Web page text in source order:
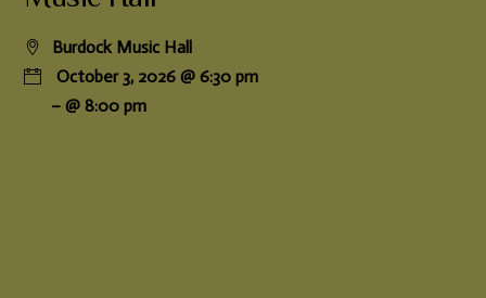
Burdock Music Hall
October 3, 2026 @ 6:30 pm
– @ 8:00 pm